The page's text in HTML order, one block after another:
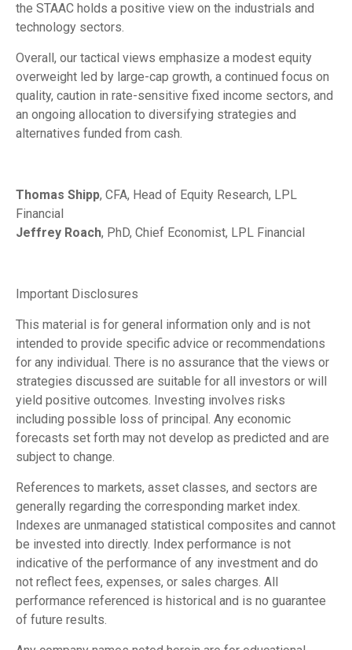
the STAAC holds a positive view on the industrials and
technology sectors.
Overall, our tactical views emphasize a modest equity
overweight led by large-cap growth, a continued focus on
quality, caution in rate-sensitive fixed income sectors, and
an ongoing allocation to diversifying strategies and
alternatives funded from cash.
Thomas Shipp, CFA, Head of Equity Research, LPL
Financial
Jeffrey Roach, PhD, Chief Economist, LPL Financial
Important Disclosures
This material is for general information only and is not
intended to provide specific advice or recommendations
for any individual. There is no assurance that the views or
strategies discussed are suitable for all investors or will
yield positive outcomes. Investing involves risks
including possible loss of principal. Any economic
forecasts set forth may not develop as predicted and are
subject to change.
References to markets, asset classes, and sectors are
generally regarding the corresponding market index.
Indexes are unmanaged statistical composites and cannot
be invested into directly. Index performance is not
indicative of the performance of any investment and do
not reflect fees, expenses, or sales charges. All
performance referenced is historical and is no guarantee
of future results.